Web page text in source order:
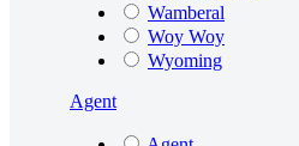
Wamberal
Woy Woy
Wyoming
Agent